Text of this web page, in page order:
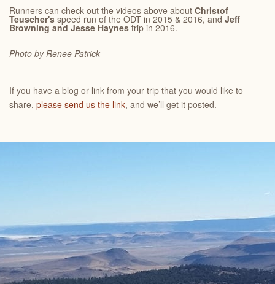
Runners can check out the videos above about Christof
Teuscher's speed run of the ODT in 2015 & 2016, and Jeff
Browning and Jesse Haynes trip in 2016.
Photo by Renee Patrick
If you have a blog or link from your trip that you would like to
share, please send us the link, and we’ll get it posted.